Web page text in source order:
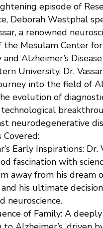
episode of
Deborah Westphal
a renowned
the Mesulam Center
Alzheimer’s
University. Dr.
into the field of
evolution of
neurodegenerative
Covered:
Early Inspirations: Dr.
fascination with
away from his dream
his ultimate
neuroscience.
of Family: A